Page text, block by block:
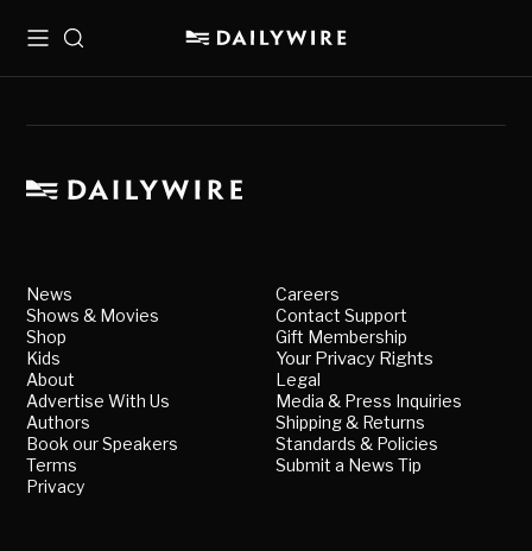
MenuSearch
News
Shows & Movies
Shop
Kids
About
Advertise With Us
Authors
Book our Speakers
Terms
Privacy
Careers
Contact Support
Gift Membership
Your Privacy Rights
Legal
Media & Press Inquiries
Shipping & Returns
Standards & Policies
Submit a News Tip